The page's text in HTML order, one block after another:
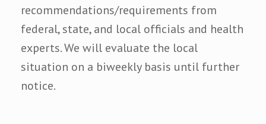
recommendations/requirements from
federal, state, and local officials and health
experts. We will evaluate the local
situation on a biweekly basis until further
notice.